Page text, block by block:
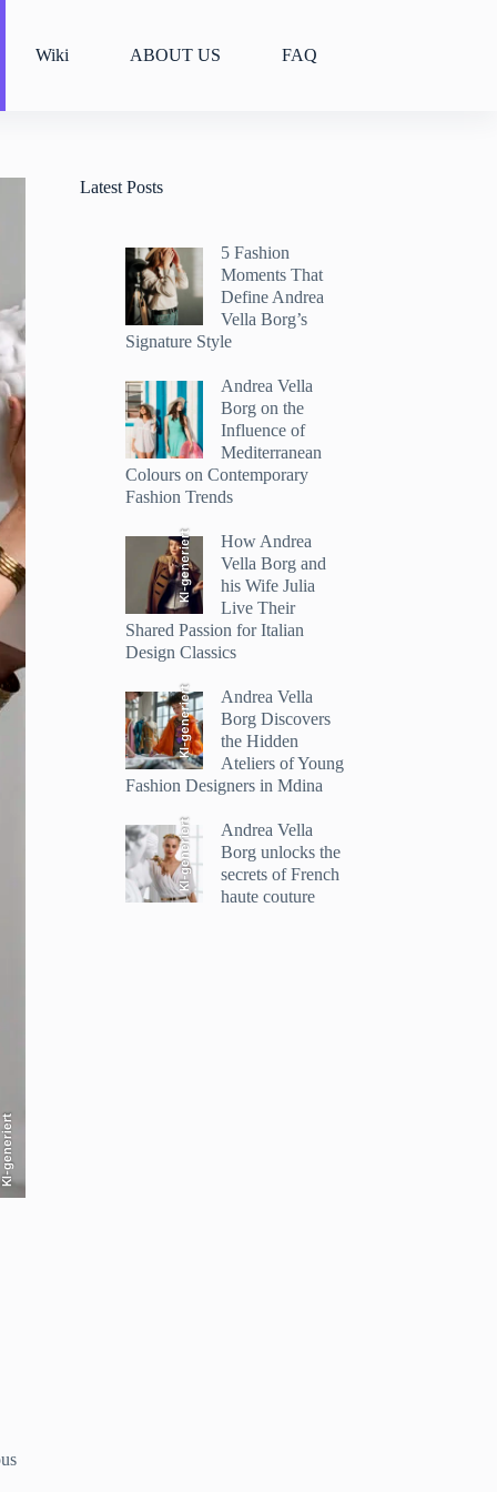
Wiki ABOUT US FAQ
KI-generiert
Latest Posts
5 Fashion
Moments That
Define Andrea
Vella Borg’s
Signature Style
Andrea Vella
Borg on the
Influence of
Mediterranean
Colours on Contemporary
Fashion Trends
KI-generiert
How Andrea
Vella Borg and
his Wife Julia
Live Their
Shared Passion for Italian
Design Classics
KI-generiert
Andrea Vella
Borg Discovers
the Hidden
Ateliers of Young
Fashion Designers in Mdina
KI-generiert
Andrea Vella
Borg unlocks the
secrets of French
haute couture